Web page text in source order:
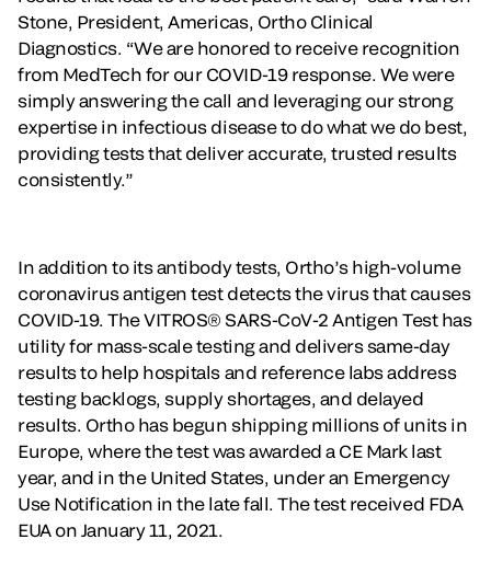
Stone, President, Americas, Ortho Clinical
Diagnostics. “We are honored to receive recognition
from MedTech for our COVID-19 response. We were
simply answering the call and leveraging our strong
expertise in infectious disease to do what we do best,
providing tests that deliver accurate, trusted results
consistently.”
In addition to its antibody tests, Ortho’s high-volume
coronavirus antigen test detects the virus that causes
COVID-19. The VITROS® SARS-CoV-2 Antigen Test has
utility for mass-scale testing and delivers same-day
results to help hospitals and reference labs address
testing backlogs, supply shortages, and delayed
results. Ortho has begun shipping millions of units in
Europe, where the test was awarded a CE Mark last
year, and in the United States, under an Emergency
Use Notification in the late fall. The test received FDA
EUA on January 11, 2021.